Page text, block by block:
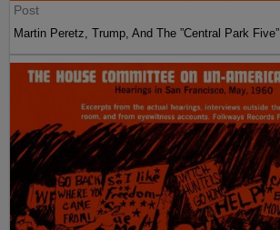
Post
Martin Peretz, Trump, And The ”Central Park Five”